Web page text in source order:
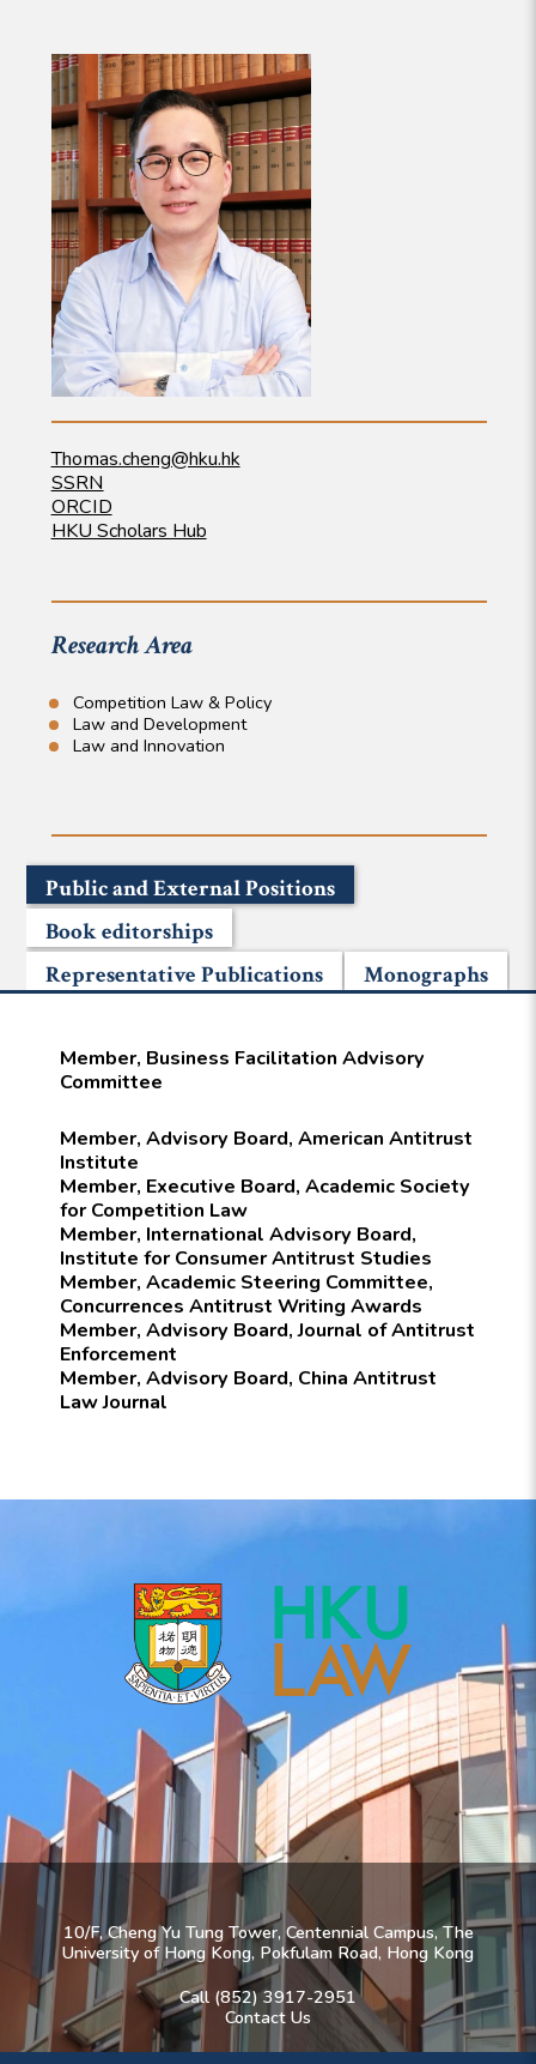
Thomas.cheng@hku.hk
SSRN
ORCID
HKU Scholars Hub
Research Area
Competition Law & Policy
Law and Development
Law and Innovation
Public and External Positions
Book editorships
Representative Publications
Monographs
Member, Business Facilitation Advisory
Committee
Member, Advisory Board, American Antitrust
Institute
Member, Executive Board, Academic Society
for Competition Law
Member, International Advisory Board,
Institute for Consumer Antitrust Studies
Member, Academic Steering Committee,
Concurrences Antitrust Writing Awards
Member, Advisory Board, Journal of Antitrust
Enforcement
Member, Advisory Board, China Antitrust
Law Journal
10/F, Cheng Yu Tung Tower, Centennial Campus, The
University of Hong Kong, Pokfulam Road, Hong Kong
Call (852) 3917-2951
Contact Us